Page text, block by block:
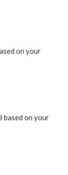
on your
based on your